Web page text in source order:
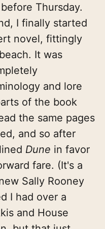
Thursday.
I finally started
novel, fittingly
It was
and lore
of the book
the same pages
and so after
Dune in favor
fare. (It's a
Sally Rooney
I had over a
and House